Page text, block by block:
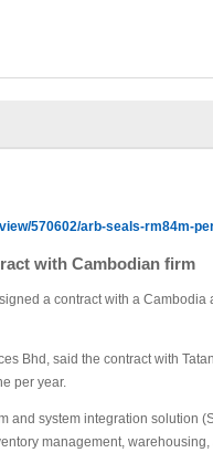
570602/arb-seals-rm84m-
with Cambodian firm
a contract with a
Bhd, said the contract with
per year.
and system integration solution
management,